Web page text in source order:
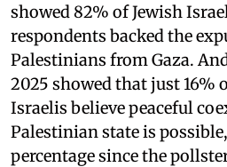
showed 82% of Jewish
respondents backed the
Palestinians from Gaza.
2025 showed that just 16%
Israelis believe peaceful
Palestinian state is
percentage since the